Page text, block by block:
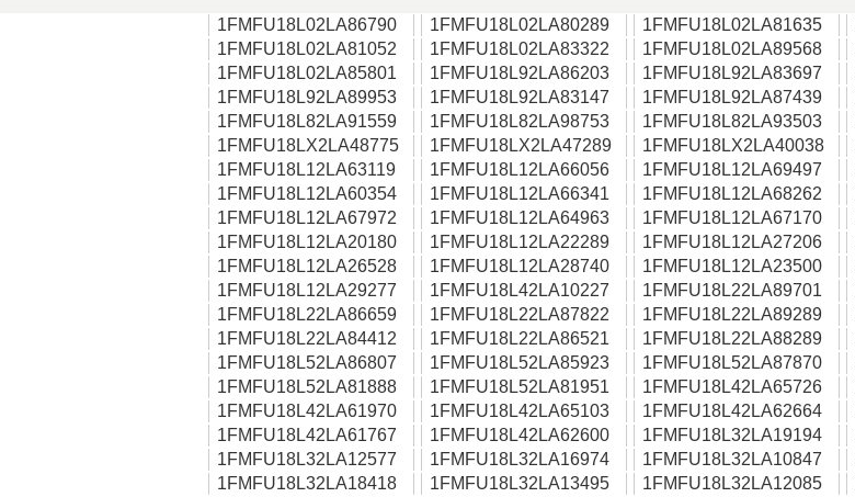
1FMFU18L02LA86790 1FMFU18L02LA80289 1FMFU18L02LA81635
1FMFU18L02LA81052
1FMFU18L02LA83322 1FMFU18L02LA89568
1FMFU18L02LA85801
1FMFU18L92LA86203 1FMFU18L92LA83697
1FMFU18L92LA89953
1FMFU18L92LA83147 1FMFU18L92LA87439
1FMFU18L82LA91559
1FMFU18L82LA98753 1FMFU18L82LA93503
1FMFU18LX2LA48775
1FMFU18LX2LA47289 1FMFU18LX2LA40038
1FMFU18L12LA63119
1FMFU18L12LA66056 1FMFU18L12LA69497
1FMFU18L12LA60354
1FMFU18L12LA66341 1FMFU18L12LA68262
1FMFU18L12LA67972
1FMFU18L12LA64963 1FMFU18L12LA67170
1FMFU18L12LA20180
1FMFU18L12LA22289 1FMFU18L12LA27206
1FMFU18L12LA26528
1FMFU18L12LA28740 1FMFU18L12LA23500
1FMFU18L12LA29277
1FMFU18L42LA10227 1FMFU18L22LA89701
1FMFU18L22LA86659
1FMFU18L22LA87822 1FMFU18L22LA89289
1FMFU18L22LA84412
1FMFU18L22LA86521 1FMFU18L22LA88289
1FMFU18L52LA86807
1FMFU18L52LA85923 1FMFU18L52LA87870
1FMFU18L52LA81888
1FMFU18L52LA81951 1FMFU18L42LA65726
1FMFU18L42LA61970
1FMFU18L42LA65103 1FMFU18L42LA62664
1FMFU18L42LA61767
1FMFU18L42LA62600 1FMFU18L32LA19194
1FMFU18L32LA12577
1FMFU18L32LA16974 1FMFU18L32LA10847
1FMFU18L32LA18418
1FMFU18L32LA13495 1FMFU18L32LA12085